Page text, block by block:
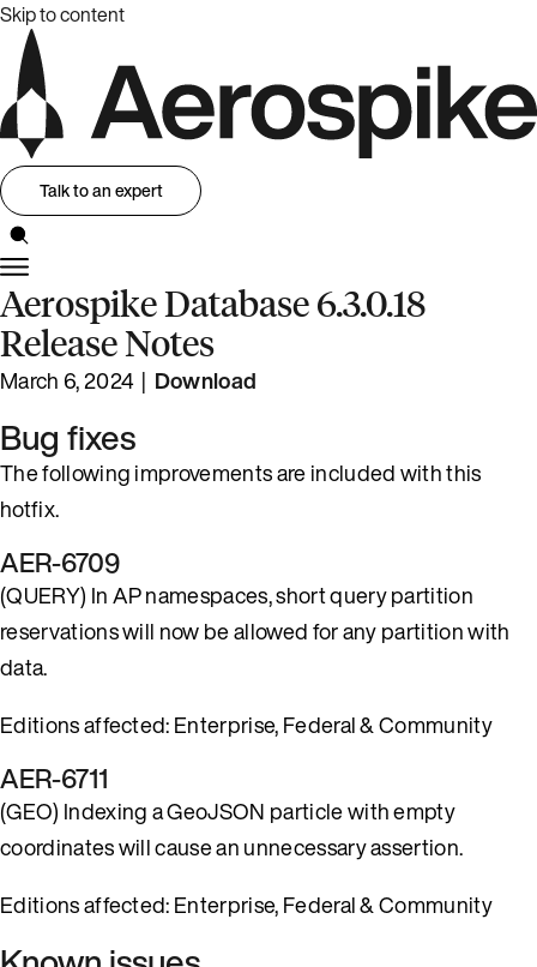
Skip to content
Talk to an expert
Aerospike Database 6.3.0.18
Release Notes
March 6, 2024 | Download
Bug fixes
The following improvements are included with this
hotfix.
AER-6709
(QUERY) In AP namespaces, short query partition
reservations will now be allowed for any partition with
data.
Editions affected: Enterprise, Federal & Community
AER-6711
(GEO) Indexing a GeoJSON particle with empty
coordinates will cause an unnecessary assertion.
Editions affected: Enterprise, Federal & Community